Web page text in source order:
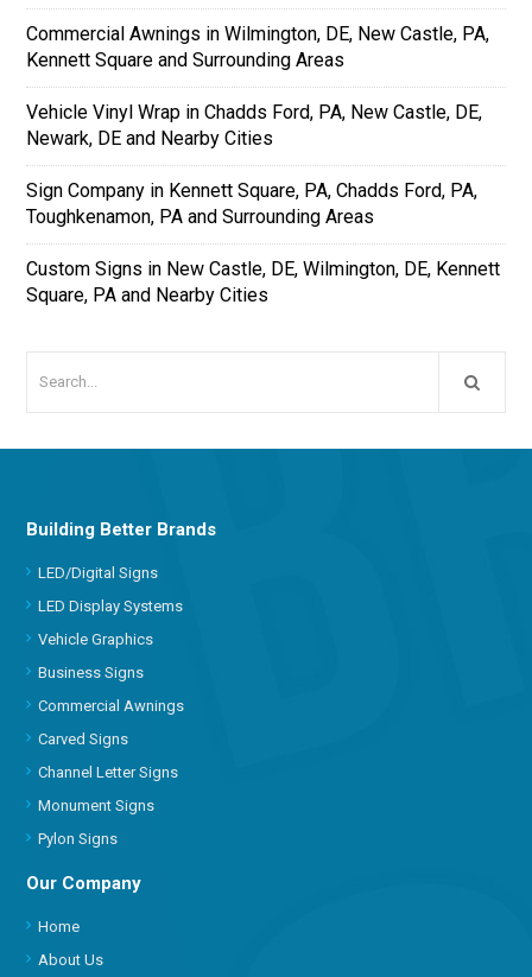
Commercial Awnings in Wilmington, DE, New Castle, PA,
Kennett Square and Surrounding Areas
Vehicle Vinyl Wrap in Chadds Ford, PA, New Castle, DE,
Newark, DE and Nearby Cities
Sign Company in Kennett Square, PA, Chadds Ford, PA,
Toughkenamon, PA and Surrounding Areas
Custom Signs in New Castle, DE, Wilmington, DE, Kennett
Square, PA and Nearby Cities
Building Better Brands
LED/Digital Signs
LED Display Systems
Vehicle Graphics
Business Signs
Commercial Awnings
Carved Signs
Channel Letter Signs
Monument Signs
Pylon Signs
Our Company
Home
About Us